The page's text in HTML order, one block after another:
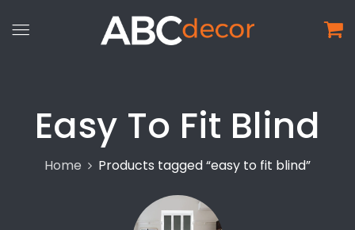
Easy To Fit Blind
Home Products tagged “easy to fit blind”